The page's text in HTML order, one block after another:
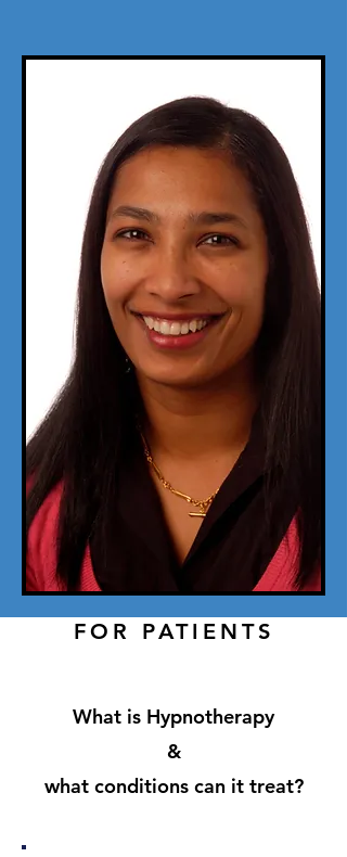
FOR PATIENTS
What is Hypnotherapy
&
what conditions can it treat?